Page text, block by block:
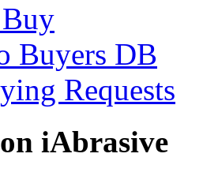
Buyers DB
Requests
iAbrasive